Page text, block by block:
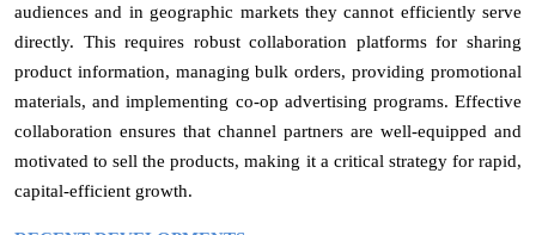
audiences and in geographic markets they cannot efficiently serve
directly. This requires robust collaboration platforms for sharing
product information, managing bulk orders, providing promotional
materials, and implementing co-op advertising programs. Effective
collaboration ensures that channel partners are well-equipped and
motivated to sell the products, making it a critical strategy for rapid,
capital-efficient growth.